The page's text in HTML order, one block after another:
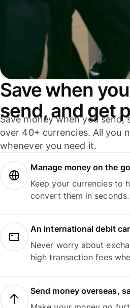
Save when
send, and get
Save money when you send,
over 40+ currencies. All you
whenever you need it.
Manage money on the
Keep your currencies to
convert them in seconds.
An international debit
Never worry about
high transaction fees
Send money overseas,